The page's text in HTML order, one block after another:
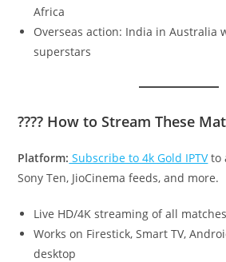
Africa
Overseas action: India in Australia
superstars
???? How to Stream These
Platform: Subscribe to 4k Gold IPTVto
Sony Ten, JioCinema feeds, and more.
Live HD/4K streaming of all matches
Works on Firestick, Smart TV,
desktop